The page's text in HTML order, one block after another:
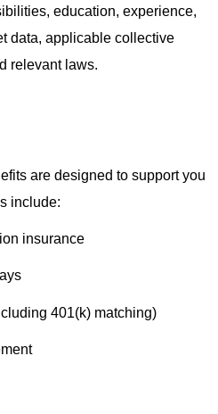
education, experience,
data, applicable collective
relevant laws.
are designed to support you
include:
insurance
401(k) matching)